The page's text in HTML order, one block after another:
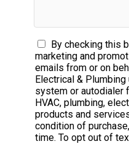
By checking this
marketing and
emails from or on
Electrical &
system or autodialer
HVAC, plumbing,
products and
condition of
time. To opt out of